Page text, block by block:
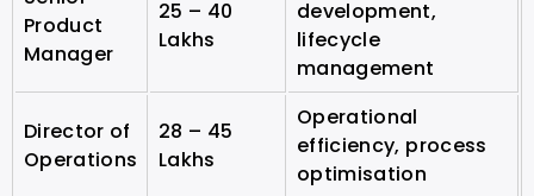
Product
Manager
25 – 40
Lakhs
development,
lifecycle
management
Director of
Operations
28 – 45
Lakhs
Operational
efficiency, process
optimisation